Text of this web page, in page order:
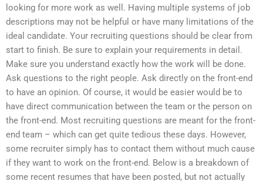
looking for more work as well. Having multiple systems of job
descriptions may not be helpful or have many limitations of the
ideal candidate. Your recruiting questions should be clear from
start to finish. Be sure to explain your requirements in detail.
Make sure you understand exactly how the work will be done.
Ask questions to the right people. Ask directly on the front-end
to have an opinion. Of course, it would be easier would be to
have direct communication between the team or the person on
the front-end. Most recruiting questions are meant for the front-
end team – which can get quite tedious these days. However,
some recruiter simply has to contact them without much cause
if they want to work on the front-end. Below is a breakdown of
some recent resumes that have been posted, but not actually